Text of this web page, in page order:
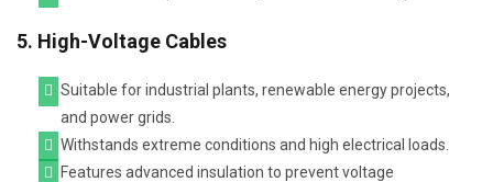
5. High-Voltage Cables
Suitable for industrial plants, renewable energy projects,
and power grids.
Withstands extreme conditions and high electrical loads.
Features advanced insulation to prevent voltage